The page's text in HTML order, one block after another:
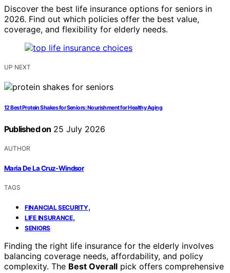
Discover the best life insurance options for seniors in
2026. Find out which policies offer the best value,
coverage, and flexibility for elderly needs.
UP NEXT
12 Best Protein Shakes for Seniors: Nourishment for Healthy Aging
Published on 25 July 2026
AUTHOR
Maria De La Cruz-Windsor
TAGS
FINANCIAL SECURITY,
LIFE INSURANCE,
SENIORS
Finding the right life insurance for the elderly involves
balancing coverage needs, affordability, and policy
complexity. The Best Overall pick offers comprehensive